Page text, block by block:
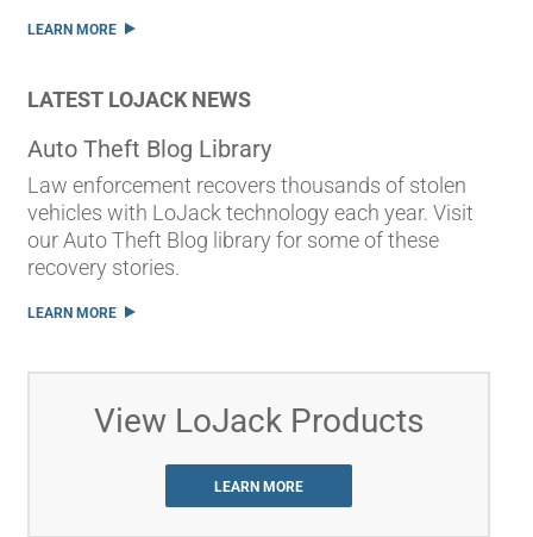
LEARN MORE
LATEST LOJACK NEWS
Auto Theft Blog Library
Law enforcement recovers thousands of stolen
vehicles with LoJack technology each year. Visit
our Auto Theft Blog library for some of these
recovery stories.
LEARN MORE
View LoJack Products
LEARN MORE